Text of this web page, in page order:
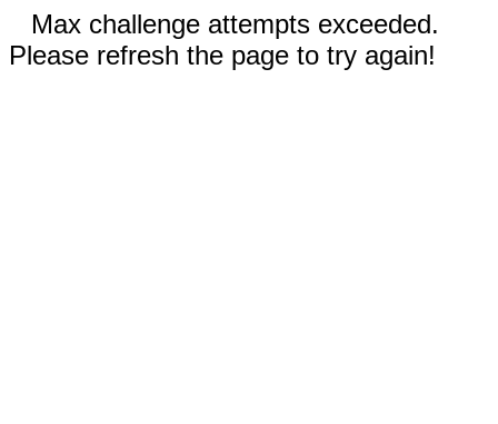
Max challenge attempts exceeded.
Please refresh the page to try again!